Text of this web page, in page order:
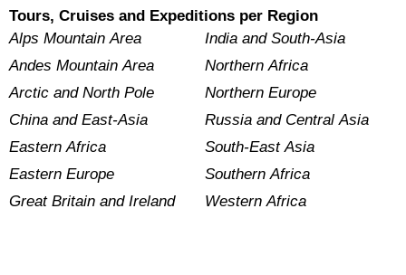
Tours, Cruises and Expeditions per Region
Alps Mountain Area
Andes Mountain Area
Arctic and North Pole
China and East-Asia
Eastern Africa
Eastern Europe
Great Britain and Ireland
India and South-Asia
Northern Africa
Northern Europe
Russia and Central Asia
South-East Asia
Southern Africa
Western Africa